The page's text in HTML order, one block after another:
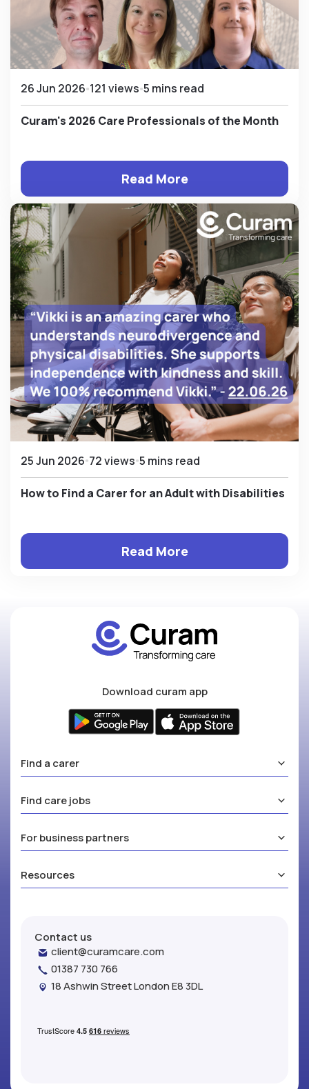
26 Jun 2026 121 views 5 mins read
Curam's 2026 Care Professionals of the Month
Read More
25 Jun 2026 72 views 5 mins read
How to Find a Carer for an Adult with Disabilities
Read More
Download curam app
Find a carer
Find care jobs
For business partners
Resources
Contact us
client@curamcare.com
01387 730 766
18 Ashwin Street London E8 3DL